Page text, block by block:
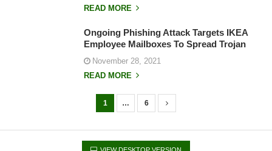
READ MORE
Ongoing Phishing Attack Targets IKEA
Employee Mailboxes To Spread Trojan
November 28, 2021
READ MORE
o
1 … 6